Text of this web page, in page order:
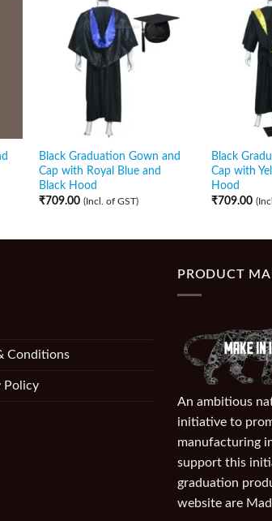
Black Graduation Gown and
Cap with Royal Blue and
Black Hood
₹709.00 (Incl. of GST)
Black
Cap with
Hood
₹709.00
Conditions
Policy
PRODUCT
An ambitious
initiative to
manufacturing
support this
graduation
website are